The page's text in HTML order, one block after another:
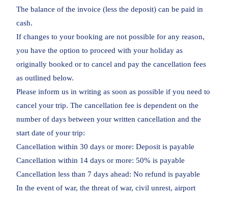
The balance of the invoice (less the deposit) can be paid in
cash.
If changes to your booking are not possible for any reason,
you have the option to proceed with your holiday as
originally booked or to cancel and pay the cancellation fees
as outlined below.
Please inform us in writing as soon as possible if you need to
cancel your trip. The cancellation fee is dependent on the
number of days between your written cancellation and the
start date of your trip:
Cancellation within 30 days or more: Deposit is payable
Cancellation within 14 days or more: 50% is payable
Cancellation less than 7 days ahead: No refund is payable
In the event of war, the threat of war, civil unrest, airport